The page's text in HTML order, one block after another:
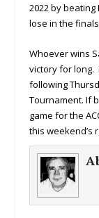
2022 by
lose in the
Whoever wins
victory for long.
following
Tournament. If
game for the
this weekend’s